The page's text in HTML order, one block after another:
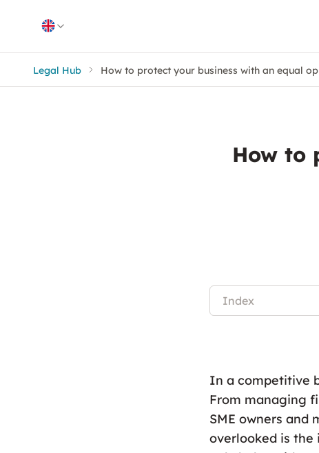
Legal Hub How to protect your business with an equal
How to
Index
In a competitive
From managing
SME owners and
overlooked is the